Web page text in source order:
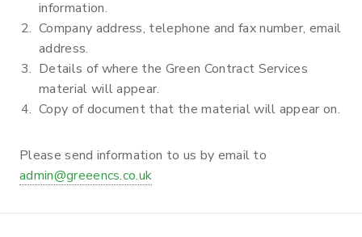
information.
Company address, telephone and fax number, email
address.
Details of where the Green Contract Services
material will appear.
Copy of document that the material will appear on.
Please send information to us by email to
admin@greeencs.co.uk